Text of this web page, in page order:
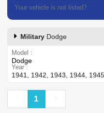
Your vehicle is not listed?
Military Dodge
Model
Dodge
Year
1941, 1942, 1943, 1944, 1945
Previous
1